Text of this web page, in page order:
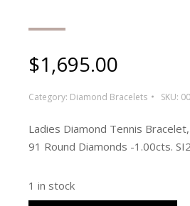
$1,695.00
Category: Diamond Bracelets SKU:
Ladies Diamond Tennis
91 Round Diamonds -1.00cts.
1 in stock